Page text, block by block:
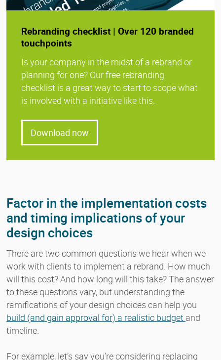
Rebranding checklist | Over 120 branded
touchpoints
Is your company in the midst of a rebrand or
planning for one? Our free rebranding
checklist is a great way to start to scope what
is involved with a initiative like this.
Download now
Factor in the implementation costs
and timing implications of your
design choices
There are two common questions we hear when we
work with clients to implement a rebrand. How much
will this cost? And how long will this take? The answer
to these questions vary, but understanding the
ramifications of your design choices can help you
build (and gain approval for) a realistic budget and
timeline.
For example, let’s say you’re considering replacing